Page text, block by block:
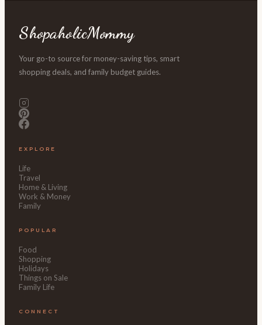
ShopaholicMommy
Your go-to source for money-saving tips, smart
shopping deals, and family budget guides.
EXPLORE
Life
Travel
Home & Living
Work & Money
Family
POPULAR
Food
Shopping
Holidays
Things on Sale
Family Life
CONNECT